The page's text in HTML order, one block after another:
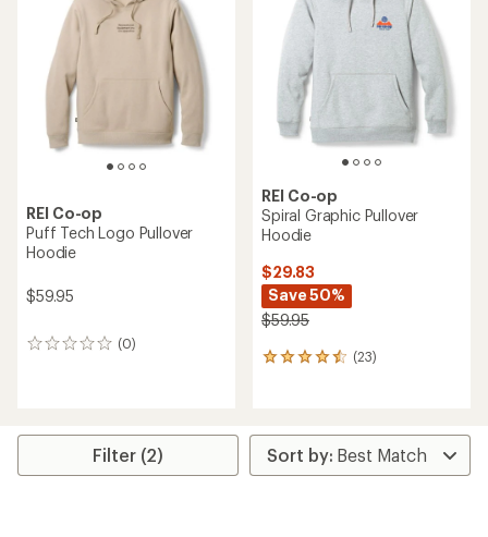
stars
REI Co-op
Puff Tech Logo Pullover
Hoodie
$59.95
(0)
0
REI Co-op
Spiral Graphic Pullover
Hoodie
$29.83
Save 50%
$59.95
(23)
23
average
rating
of
Filter (2)